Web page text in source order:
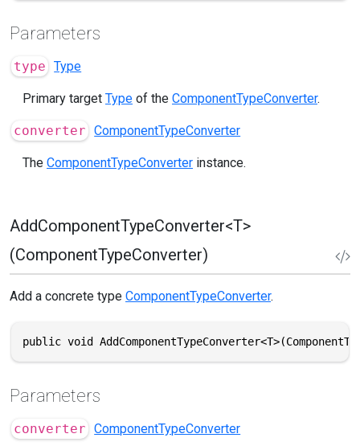
Parameters
type Type
Primary target Type of the ComponentTypeConverter.
converter ComponentTypeConverter
The ComponentTypeConverter instance.
AddComponentTypeConverter<T>
(ComponentTypeConverter)
Add a concrete type ComponentTypeConverter.
public void
Parameters
converter ComponentTypeConverter